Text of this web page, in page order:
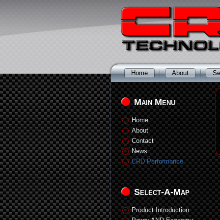
Home About
Main Menu
Home
About
Contact
News
CRD Performance
Select-A-Map
Product Introduction